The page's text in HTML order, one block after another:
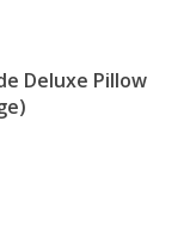
Deluxe Pillow